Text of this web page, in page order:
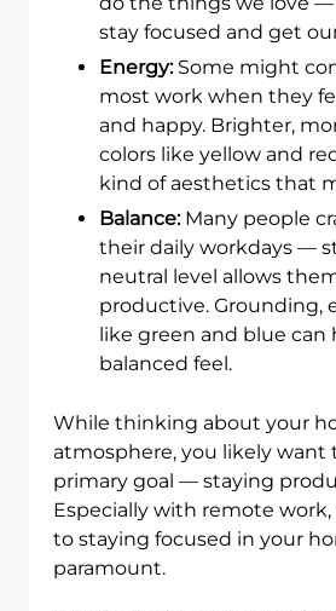
stay focused and get
Energy:Some might
most work when they
and happy. Brighter,
colors like yellow and
kind of aesthetics that
Balance:Many people
their daily workdays —
neutral level allows
productive. Grounding,
like green and blue can
balanced feel.
While thinking about your
atmosphere, you likely want
primary goal — staying
Especially with remote
to staying focused in your
paramount.